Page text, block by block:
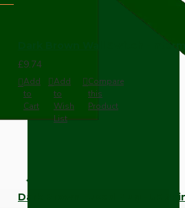
£9.74
Add
to
Cart
Add
to
Wish
List
Compare
this
Product
Dark Brown Fused Plug -UK